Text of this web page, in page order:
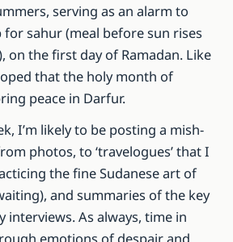
serving as an alarm to
for sahur (meal before sun rises
on the first day of Ramadan. Like
that the holy month of
peace in Darfur.
I’m likely to be posting a mish-
photos, to ‘travelogues’ that I
the fine Sudanese art of
and summaries of the key
interviews. As always, time in
emotions of despair and